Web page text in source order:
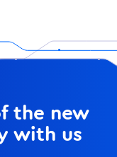
the new
with us